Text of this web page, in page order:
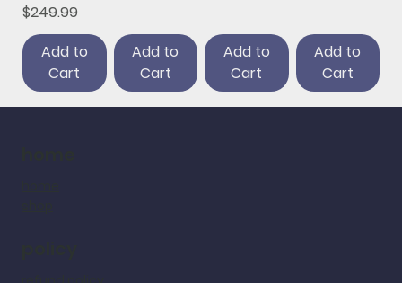
Price
$249.99
Add to
Cart
Add to
Cart
Add to
Cart
Add to
Cart